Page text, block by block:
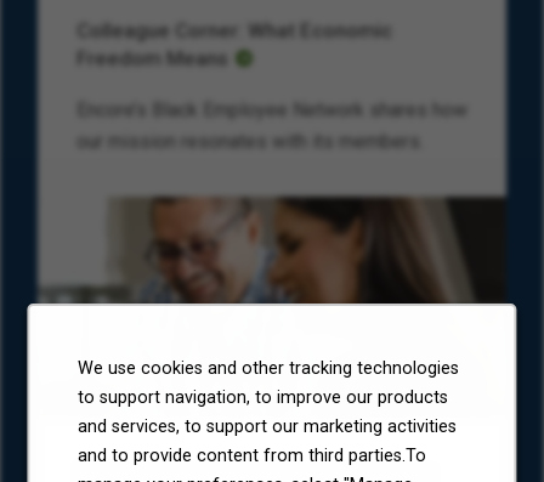
We use cookies and other tracking technologies
to support navigation, to improve our products
and services, to support our marketing activities
and to provide content from third parties.To
Colleague Corner: What Economic
Freedom Means
Encore’s Black Employee Network shares how
our mission resonates with its members.
Environmental, Social, and Governance